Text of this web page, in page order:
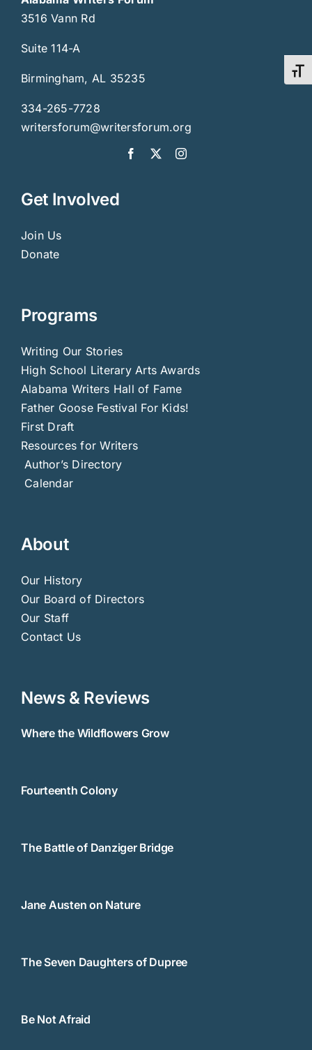
3516 Vann Rd
Suite 114-A
Birmingham, AL 35235
334-265-7728
writersforum@writersforum.org
Get Involved
Join Us
Donate
Programs
Writing Our Stories
High School Literary Arts Awards
Alabama Writers Hall of Fame
Father Goose Festival For Kids!
First Draft
Resources for Writers
Author’s Directory
Calendar
About
Our History
Our Board of Directors
Our Staff
Contact Us
News & Reviews
Where the Wildflowers Grow
Fourteenth Colony
The Battle of Danziger Bridge
Jane Austen on Nature
The Seven Daughters of Dupree
Be Not Afraid